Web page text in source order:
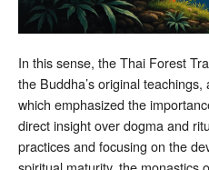
In this sense, the Thai Forest
the Buddha’s original
which emphasized the
direct insight over dogma and
practices and focusing on the